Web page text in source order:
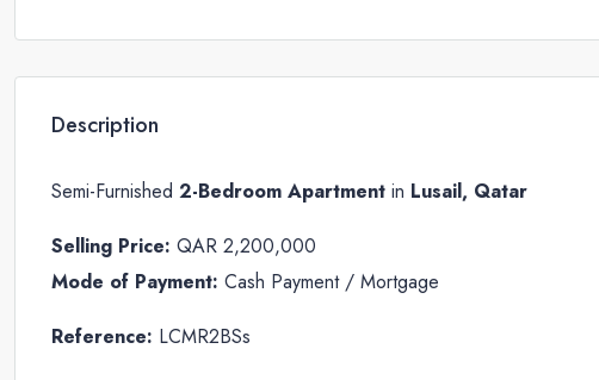
Description
Semi-Furnished 2-Bedroom Apartment in Lusail, Qatar
Selling Price: QAR 2,200,000
Mode of Payment: Cash Payment / Mortgage
Reference: LCMR2BSs